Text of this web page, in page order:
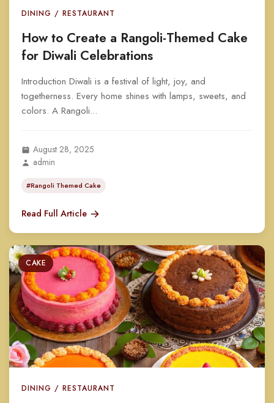
DINING / RESTAURANT
How to Create a Rangoli-Themed Cake
for Diwali Celebrations
Introduction Diwali is a festival of light, joy, and
togetherness. Every home shines with lamps, sweets, and
colors. A Rangoli...
August 28, 2025
admin
#Rangoli Themed Cake
Read Full Article
CAKE
DINING / RESTAURANT